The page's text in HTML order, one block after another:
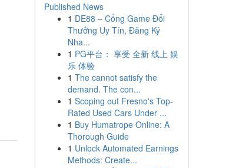
Published News
1 DE88 – Cổng Game Đổi
Thưởng Uy Tín, Đăng Ký
Nha...
1 PG平台： 享受 全新 线上 娱
乐 体验
1 The cannot satisfy the
demand. The con...
1 Scoping out Fresno's Top-
Rated Used Cars Under ...
1 Buy Humatrope Online: A
Thorough Guide
1 Unlock Automated Earnings
Methods: Create...